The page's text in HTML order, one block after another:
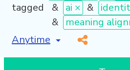
tagged
& ai × &
&
meaning
[invalid name]
*